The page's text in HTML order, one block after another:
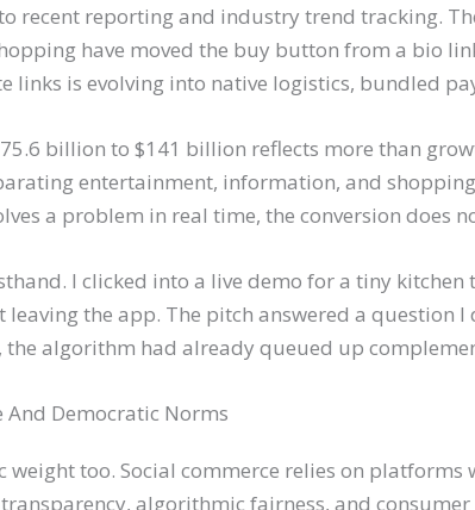
recent reporting and industry trend tracking.
have moved the buy button from a bio
links is evolving into native logistics, bundled
billion to $141 billion reflects more than
entertainment, information, and
a problem in real time, the conversion does
I clicked into a live demo for a tiny
the app. The pitch answered a question I
the algorithm had already queued up
And Democratic Norms
weight too. Social commerce relies on platforms
algorithmic fairness, and